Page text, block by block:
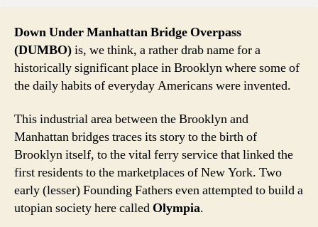
Down Under Manhattan Bridge Overpass
(DUMBO)is, we think, a rather drab name for a
historically significant place in Brooklyn where some of
the daily habits of everyday Americans were invented.
This industrial area between the Brooklyn and
Manhattan bridges traces its story to the birth of
Brooklyn itself, to the vital ferry service that linked the
first residents to the marketplaces of New York. Two
early (lesser) Founding Fathers even attempted to build a
utopian society here called Olympia.